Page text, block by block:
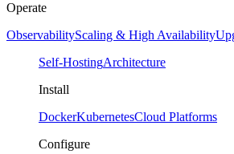
Operate
ObservabilityScaling & High Availability
Self-HostingArchitecture
Install
DockerKubernetesCloud Platforms
Configure